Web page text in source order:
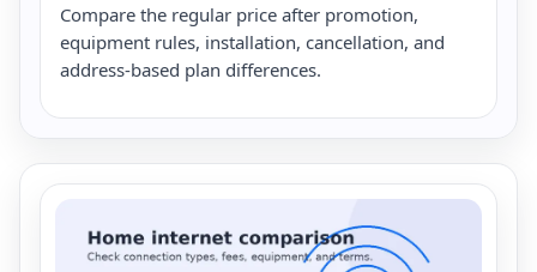
Compare the regular price after promotion,
equipment rules, installation, cancellation, and
address-based plan differences.